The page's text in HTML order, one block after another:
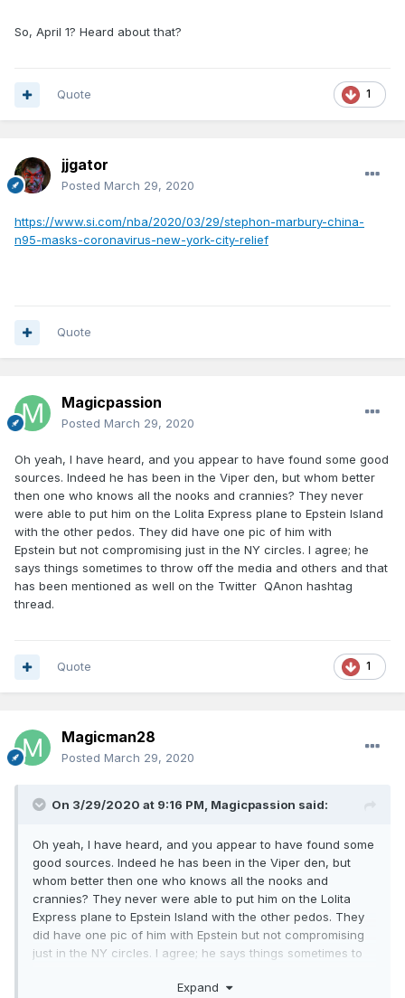
So, April 1? Heard about that?
1
Quote
jjgator
Posted March 29, 2020
https://www.si.com/nba/2020/03/29/stephon-marbury-china-
n95-masks-coronavirus-new-york-city-relief
Quote
Magicpassion
Posted March 29, 2020
Oh yeah, I have heard, and you appear to have found some good
sources. Indeed he has been in the Viper den, but whom better
then one who knows all the nooks and crannies? They never
were able to put him on the Lolita Express plane to Epstein Island
with the other pedos. They did have one pic of him with
Epstein but not compromising just in the NY circles. I agree; he
says things sometimes to throw off the media and others and that
has been mentioned as well on the Twitter QAnon hashtag
thread.
1
Quote
Magicman28
Posted March 29, 2020
On 3/29/2020 at 9:16 PM, Magicpassion said:
Oh yeah, I have heard, and you appear to have found some
good sources. Indeed he has been in the Viper den, but
whom better then one who knows all the nooks and
crannies? They never were able to put him on the Lolita
Express plane to Epstein Island with the other pedos. They
did have one pic of him with Epstein but not compromising
just in the NY circles. I agree; he says things sometimes to
mentioned as well on the Twitter QAnon hashtag thread.
Expand